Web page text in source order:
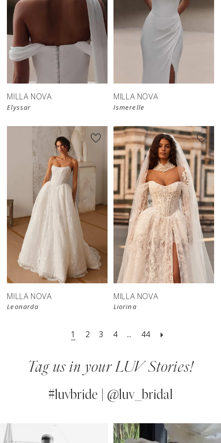
New in
MILLA NOVA
Elyssar
New in
store
MILLA NOVA
Ismerelle
New in
store
MILLA NOVA
Leonarda
MILLA NOVA
Liorina
1 2 3 4 ... 44
Tag us in your LUV Stories!
#luvbride | @luv_bridal
Instagram
Skip
AUTOPLAY
SLIDE
SLIDE
0